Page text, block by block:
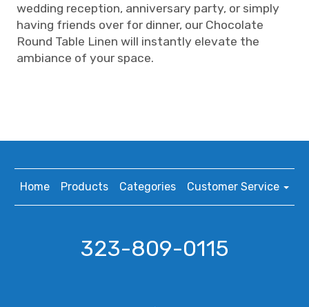
wedding reception, anniversary party, or simply
having friends over for dinner, our Chocolate
Round Table Linen will instantly elevate the
ambiance of your space.
Home Products Categories Customer Service
323-809-0115